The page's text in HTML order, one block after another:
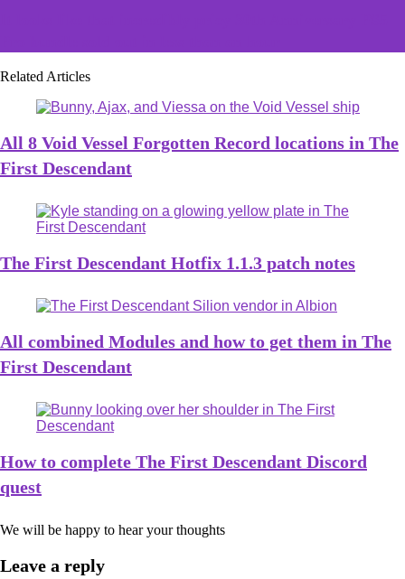
Related Articles
All 8 Void Vessel Forgotten Record locations in The
First Descendant
The First Descendant Hotfix 1.1.3 patch notes
All combined Modules and how to get them in The
First Descendant
How to complete The First Descendant Discord
quest
We will be happy to hear your thoughts
Leave a reply